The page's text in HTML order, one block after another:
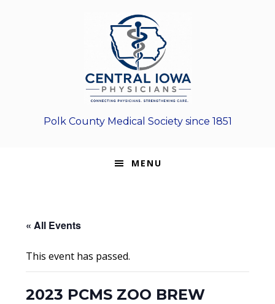
Polk County Medical Society since 1851
MENU
« All Events
This event has passed.
2023 PCMS ZOO BREW